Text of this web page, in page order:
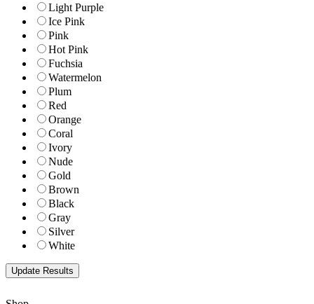
Light Purple
Ice Pink
Pink
Hot Pink
Fuchsia
Watermelon
Plum
Red
Orange
Coral
Ivory
Nude
Gold
Brown
Black
Gray
Silver
White